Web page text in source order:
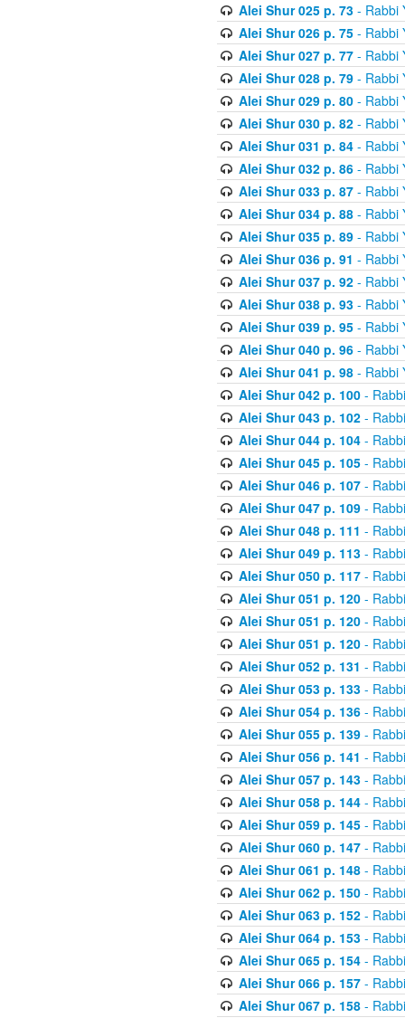
Alei Shur 025 p. 73- Rabbi
Alei Shur 026 p. 75- Rabbi
Alei Shur 027 p. 77- Rabbi
Alei Shur 028 p. 79- Rabbi
Alei Shur 029 p. 80- Rabbi
Alei Shur 030 p. 82- Rabbi
Alei Shur 031 p. 84- Rabbi
Alei Shur 032 p. 86- Rabbi
Alei Shur 033 p. 87- Rabbi
Alei Shur 034 p. 88- Rabbi
Alei Shur 035 p. 89- Rabbi
Alei Shur 036 p. 91 - Rabbi
Alei Shur 037 p. 92- Rabbi
Alei Shur 038 p. 93- Rabbi
Alei Shur 039 p. 95- Rabbi
Alei Shur 040 p. 96- Rabbi
Alei Shur 041 p. 98- Rabbi
Alei Shur 042 p. 100-
Alei Shur 043 p. 102-
Alei Shur 044 p. 104-
Alei Shur 045 p. 105-
Alei Shur 046 p. 107-
Alei Shur 047 p. 109-
Alei Shur 048 p. 111 -
Alei Shur 049 p. 113-
Alei Shur 050 p. 117-
Alei Shur 051 p. 120-
Alei Shur 051 p. 120-
Alei Shur 051 p. 120-
Alei Shur 052 p. 131 -
Alei Shur 053 p. 133-
Alei Shur 054 p. 136-
Alei Shur 055 p. 139-
Alei Shur 056 p. 141 -
Alei Shur 057 p. 143-
Alei Shur 058 p. 144-
Alei Shur 059 p. 145-
Alei Shur 060 p. 147-
Alei Shur 061 p. 148-
Alei Shur 062 p. 150-
Alei Shur 063 p. 152-
Alei Shur 064 p. 153-
Alei Shur 065 p. 154-
Alei Shur 066 p. 157-
Alei Shur 067 p. 158-